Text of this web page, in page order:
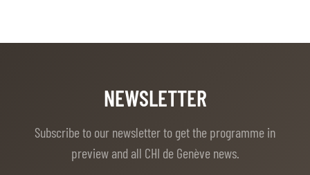
NEWSLETTER
Subscribe to our newsletter to get the programme in
preview and all CHI de Genève news.